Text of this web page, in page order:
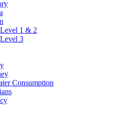
1 & 2
3
Consumption